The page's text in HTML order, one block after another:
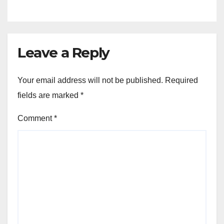
Leave a Reply
Your email address will not be published. Required
fields are marked *
Comment*